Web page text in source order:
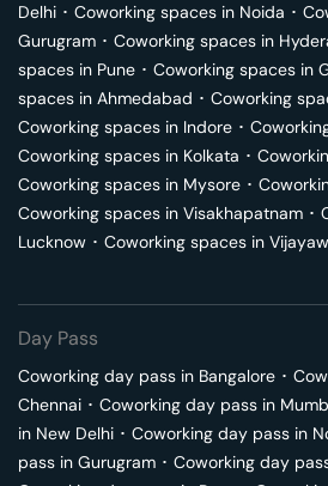
Delhi ･ Coworking spaces in Noida ･
Gurugram ･ Coworking spaces in
spaces in Pune ･ Coworking spaces in
spaces in Ahmedabad ･ Coworking
Coworking spaces in Indore ･
Coworking spaces in Kolkata ･
Coworking spaces in Mysore ･
Coworking spaces in Visakhapatnam ･
Lucknow ･ Coworking spaces in
Day Pass
Coworking day pass in Bangalore ･
Chennai ･ Coworking day pass in
in New Delhi ･ Coworking day pass in
pass in Gurugram ･ Coworking day